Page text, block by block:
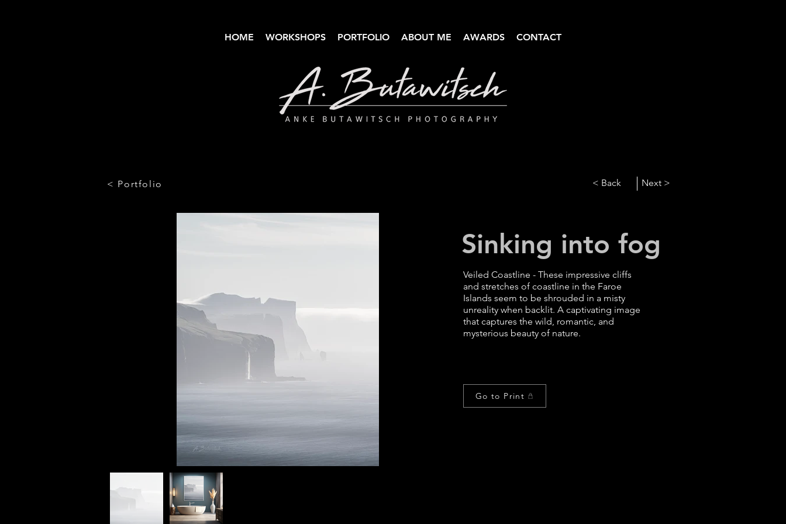
HOME WORKSHOPS PORTFOLIO ABOUT ME AWARDS CONTACT
< Portfolio < Back Next >
Sinking into fog
Veiled Coastline - These impressive cliffs
and stretches of coastline in the Faroe
Islands seem to be shrouded in a misty
unreality when backlit. A captivating image
that captures the wild, romantic, and
mysterious beauty of nature.
Go to Print